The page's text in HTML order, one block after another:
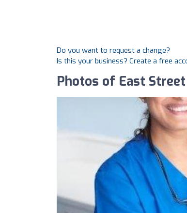
Do you want to request a change?
Is this your business? Create a free
Photos of East